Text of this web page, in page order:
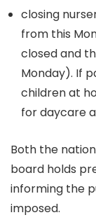
closing
from this
closed and
Monday). If
children at
for daycare
Both the
board holds
informing the
imposed.